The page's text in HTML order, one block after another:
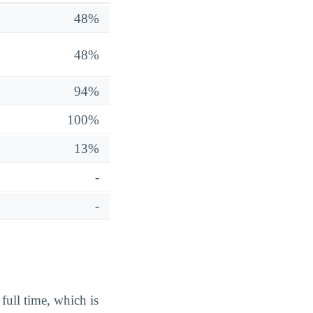
48%
48%
94%
100%
13%
-
-
full time, which is